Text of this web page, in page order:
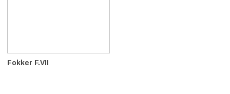
Fokker F.VII